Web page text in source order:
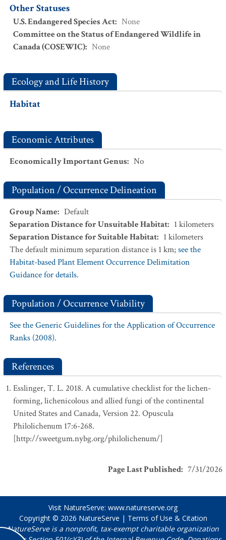
Other Statuses
U.S. Endangered Species Act: None
Committee on the Status of Endangered Wildlife in
Canada (COSEWIC): None
Ecology and Life History
Habitat
Economic Attributes
Economically Important Genus: No
Population / Occurrence Delineation
Group Name: Default
Separation Distance for Unsuitable Habitat: 1 kilometers
Separation Distance for Suitable Habitat: 1 kilometers
The default minimum separation distance is 1 km;see the
Habitat-based Plant Element Occurrence Delimitation
Guidance for details.
Population / Occurrence Viability
See the Generic Guidelines for the Application of Occurrence
Ranks (2008).
References
Esslinger, T. L. 2018. A cumulative checklist for the lichen-
forming, lichenicolous and allied fungi of the continental
United States and Canada, Version 22. Opuscula
Philolichenum 17:6-268.
[http://sweetgum.nybg.org/philolichenum/]
Page Last Published: 7/31/2026
Visit NatureServe: www.natureserve.org
Copyright © 2026 NatureServe | Terms of Use & Citation
NatureServe is a nonprofit, tax-exempt charitable organization